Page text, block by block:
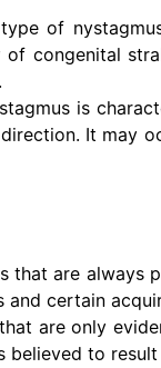
of
congenital
is
It may
that are always
certain
are only
to